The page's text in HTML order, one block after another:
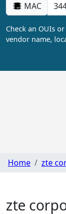
MAC
Check an OUIs
vendor name,
Home zte
zte